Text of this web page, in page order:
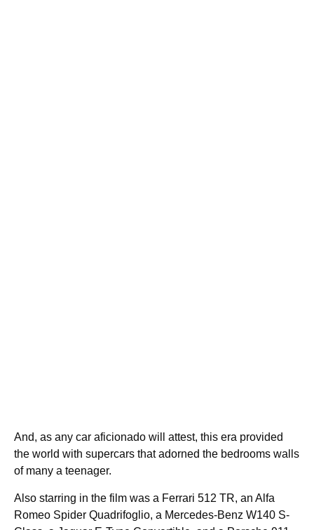
And, as any car aficionado will attest, this era provided
the world with supercars that adorned the bedrooms walls
of many a teenager.
Also starring in the film was a Ferrari 512 TR, an Alfa
Romeo Spider Quadrifoglio, a Mercedes-Benz W140 S-